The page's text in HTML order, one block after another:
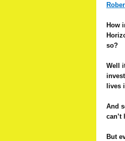
How
so?
Well
lives
And
can’t
But